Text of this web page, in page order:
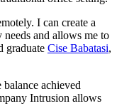
I can create a
and allows me to
graduate Cise Babatasi,
achieved
Intrusion allows